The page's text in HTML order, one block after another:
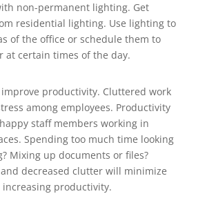
non-permanent lighting. Get
residential lighting. Use lighting to
of the office or schedule them to
at certain times of the day.
improve productivity. Cluttered work
among employees. Productivity
staff members working in
Spending too much time looking
Mixing up documents or files?
decreased clutter will minimize
productivity.